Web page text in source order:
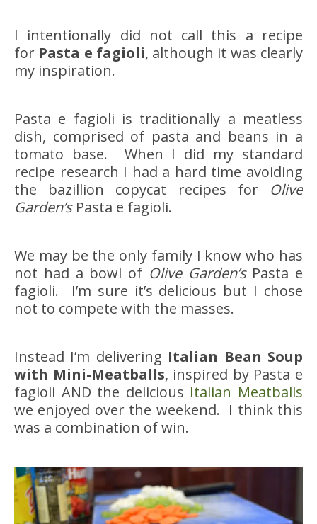
I intentionally did not call this a recipe
for Pasta e fagioli, although it was clearly
my inspiration.
Pasta e fagioli is traditionally a meatless
dish, comprised of pasta and beans in a
tomato base. When I did my standard
recipe research I had a hard time avoiding
the bazillion copycat recipes for Olive
Garden’sPasta e fagioli.
We may be the only family I know who has
not had a bowl of Olive Garden’sPasta e
fagioli. I’m sure it’s delicious but I chose
not to compete with the masses.
Instead I’m delivering Italian Bean Soup
with Mini-Meatballs, inspired by Pasta e
fagioli AND the delicious Italian Meatballs
we enjoyed over the weekend. I think this
was a combination of win.